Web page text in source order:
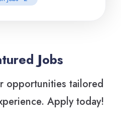
Jobs
opportunities tailored
Apply today!